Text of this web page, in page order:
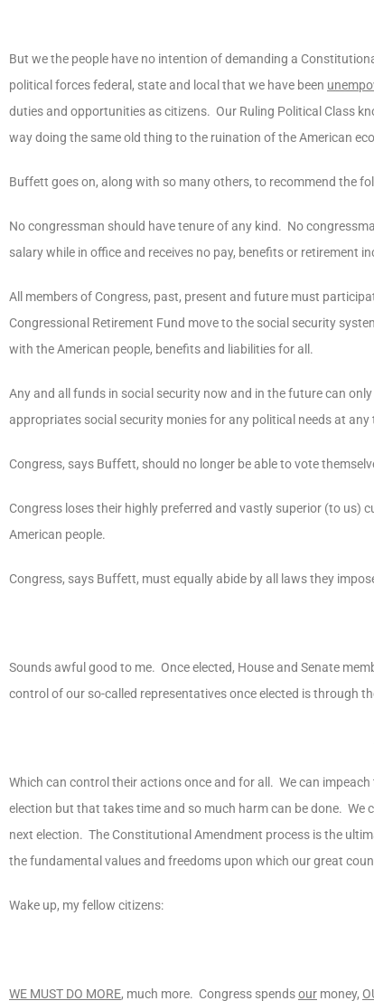
But we the people have no intention of demanding a
political forces federal, state and local that we have been
duties and opportunities as citizens. Our Ruling Political Class
way doing the same old thing to the ruination of the American
Buffett goes on, along with so many others, to recommend the
No congressman should have tenure of any kind. No
salary while in office and receives no pay, benefits or retirement
All members of Congress, past, present and future must
Congressional Retirement Fund move to the social security
with the American people, benefits and liabilities for all.
Any and all funds in social security now and in the future can
appropriates social security monies for any political needs at any
Congress, says Buffett, should no longer be able to vote
Congress loses their highly preferred and vastly superior (to us)
American people.
Congress, says Buffett, must equally abide by all laws they
Sounds awful good to me. Once elected, House and Senate
control of our so-called representatives once elected is through
Which can control their actions once and for all. We can
election but that takes time and so much harm can be done.
next election. The Constitutional Amendment process is the
the fundamental values and freedoms upon which our great
Wake up, my fellow citizens:
WE MUST DO MORE, much more. Congress spendsour money,